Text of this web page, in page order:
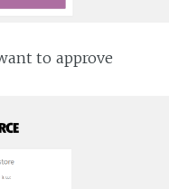
to approve